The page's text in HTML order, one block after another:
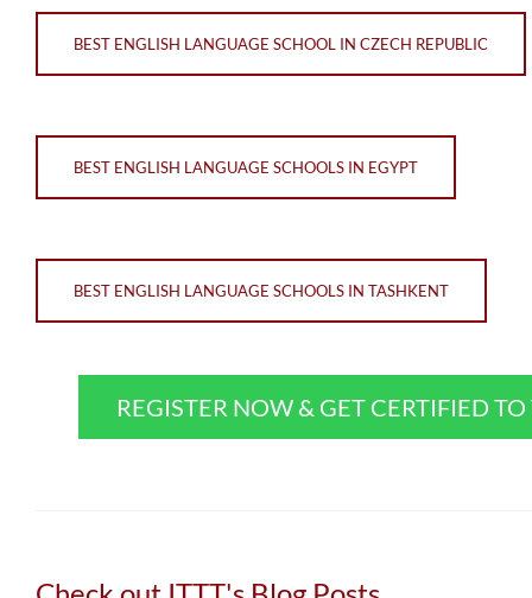
BEST ENGLISH LANGUAGE SCHOOL IN CZECH REPUBLIC
BEST ENGLISH LANGUAGE SCHOOLS IN EGYPT
BEST ENGLISH LANGUAGE SCHOOLS IN TASHKENT
REGISTER NOW & GET CERTIFIED